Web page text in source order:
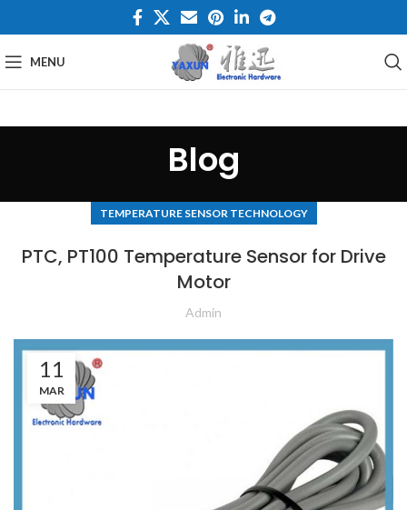
MENU
Blog
TEMPERATURE SENSOR TECHNOLOGY
PTC, PT100 Temperature Sensor for Drive
Motor
Admin
11
MAR